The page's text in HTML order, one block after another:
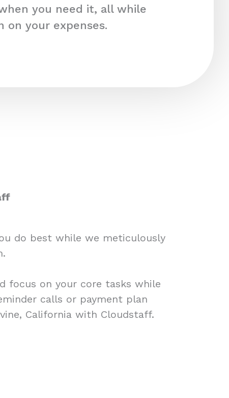
you need it, all while
on your expenses.
do best while we meticulously
focus on your core tasks while
calls or payment plan
California with Cloudstaff.